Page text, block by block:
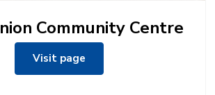
Community Centre
Visit page